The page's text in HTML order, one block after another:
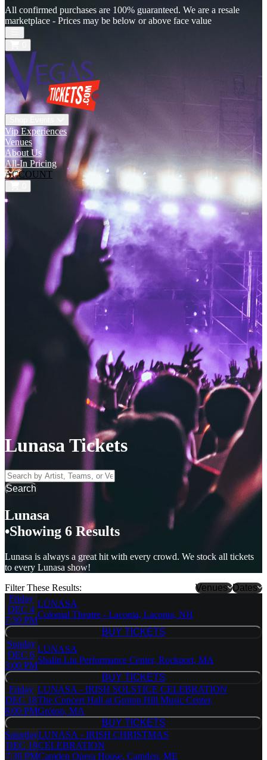
All confirmed purchases are 100% guaranteed. We are a resale
marketplace - Prices may be below or above face value
Vip Experiences
Venues
About Us
All-In Pricing
ACCOUNT
Lunasa Tickets
Search by Artist, Team, or Venue
Search
Lunasa
Showing 6 Results
Lunasa is always a great hit with every crowd. We stock all tickets
to every Lunasa show!
Filter These Results:
Venues
Camden
Theatre -
Presidio
Shalin Liu
Dates
Friday
DEC 4
7:30 PM
LÚNASA
Colonial Theatre - Laconia, Laconia, NH
BUY TICKETS
BUY TICKETS
Sunday
DEC 6
3:00 PM
LÚNASA
Shalin Liu Performance Center, Rockport, MA
BUY TICKETS
BUY TICKETS
Friday
DEC 18
8:00 PM
LUNASA - IRISH SOLSTICE CELEBRATION
The Concert Hall at Groton Hill Music Center,
Groton, MA
BUY TICKETS
BUY TICKETS
Saturday
DEC 19
7:30 PM
LUNASA - IRISH CHRISTMAS
CELEBRATION
Camden Opera House, Camden, ME